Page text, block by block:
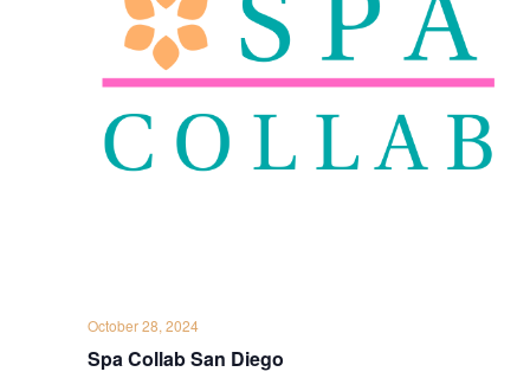
Spa Collab San Diego
October 28, 2024